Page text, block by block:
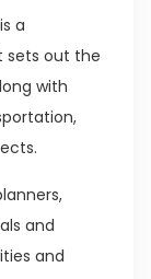
a
sets out the
with
and
and